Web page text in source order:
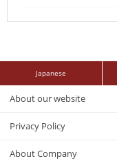
Japanese
About our website
Privacy Policy
About Company